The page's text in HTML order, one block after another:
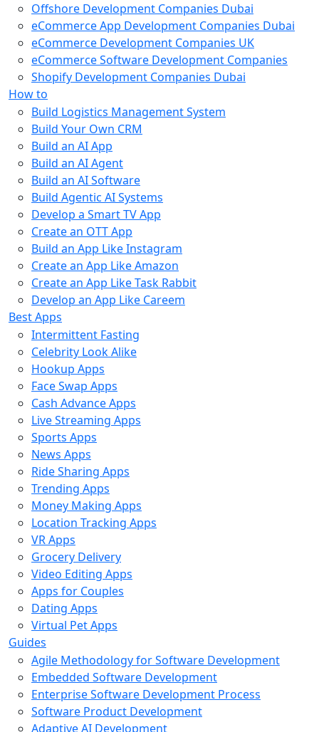
Offshore Development Companies Dubai
eCommerce App Development Companies Dubai
eCommerce Development Companies UK
eCommerce Software Development Companies
Shopify Development Companies Dubai
How to
Build Logistics Management System
Build Your Own CRM
Build an AI App
Build an AI Agent
Build an AI Software
Build Agentic AI Systems
Develop a Smart TV App
Create an OTT App
Build an App Like Instagram
Create an App Like Amazon
Create an App Like Task Rabbit
Develop an App Like Careem
Best Apps
Intermittent Fasting
Celebrity Look Alike
Hookup Apps
Face Swap Apps
Cash Advance Apps
Live Streaming Apps
Sports Apps
News Apps
Ride Sharing Apps
Trending Apps
Money Making Apps
Location Tracking Apps
VR Apps
Grocery Delivery
Video Editing Apps
Apps for Couples
Dating Apps
Virtual Pet Apps
Guides
Agile Methodology for Software Development
Embedded Software Development
Enterprise Software Development Process
Software Product Development
Adaptive AI Development